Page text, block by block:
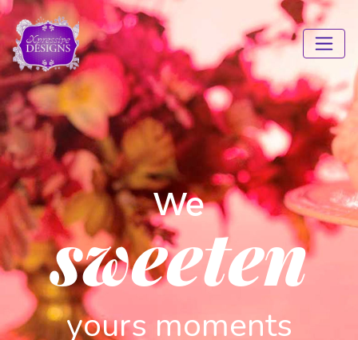
We
sweeten
yours moments